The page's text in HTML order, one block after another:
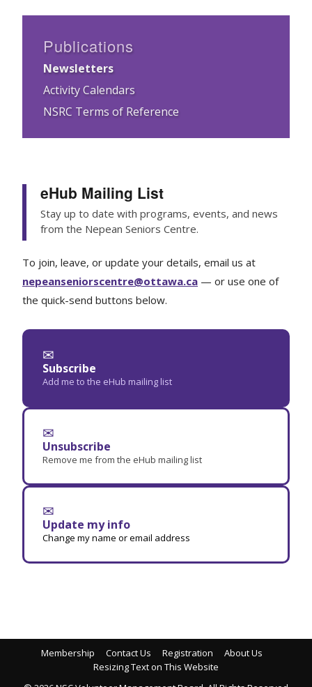
Publications
Newsletters
Activity Calendars
NSRC Terms of Reference
eHub Mailing List
Stay up to date with programs, events, and news
from the Nepean Seniors Centre.
To join, leave, or update your details, email us at
nepeanseniorscentre@ottawa.ca — or use one of
the quick-send buttons below.
✉
Subscribe
Add me to the eHub mailing list
✉
Unsubscribe
Remove me from the eHub mailing list
✉
Update my info
Change my name or email address
Membership Contact Us Registration
About Us
Resizing Text on This Website